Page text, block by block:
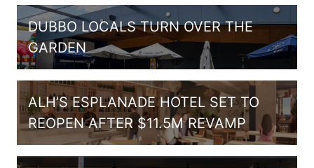
DUBBO LOCALS TURN OVER THE
GARDEN
ALH’S ESPLANADE HOTEL SET TO
REOPEN AFTER $11.5M REVAMP